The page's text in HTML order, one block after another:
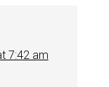
7:42 am